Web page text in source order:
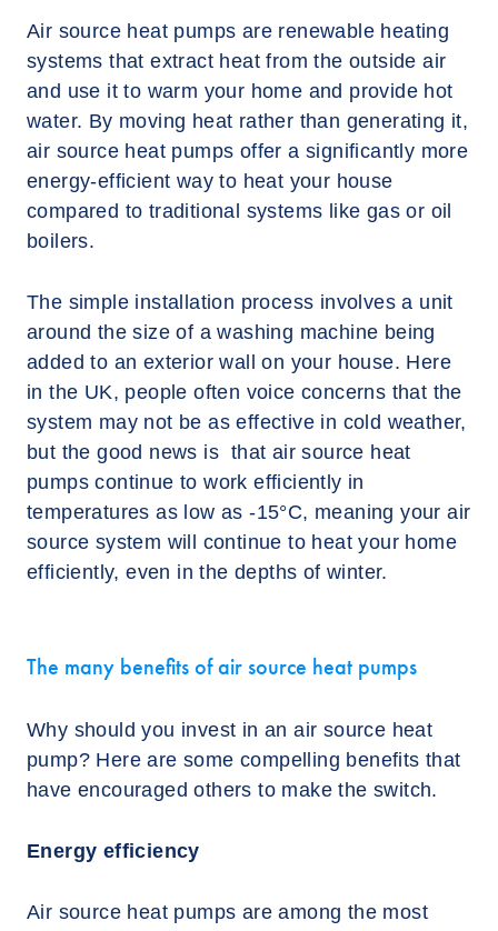
Air source heat pumps are renewable heating
systems that extract heat from the outside air
and use it to warm your home and provide hot
water. By moving heat rather than generating it,
air source heat pumps offer a significantly more
energy-efficient way to heat your house
compared to traditional systems like gas or oil
boilers.
The simple installation process involves a unit
around the size of a washing machine being
added to an exterior wall on your house. Here
in the UK, people often voice concerns that the
system may not be as effective in cold weather,
but the good news is that air source heat
pumps continue to work efficiently in
temperatures as low as -15°C, meaning your air
source system will continue to heat your home
efficiently, even in the depths of winter.
The many benefits of air source heat pumps
Why should you invest in an air source heat
pump? Here are some compelling benefits that
have encouraged others to make the switch.
Energy efficiency
Air source heat pumps are among the most